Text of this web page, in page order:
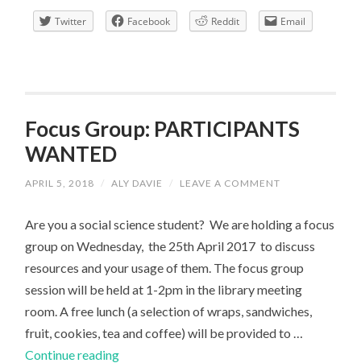
Ideal
Resource
Twitter Facebook Reddit Email
Focus Group: PARTICIPANTS
WANTED
APRIL 5, 2018 / ALY DAVIE / LEAVE A COMMENT
Are you a social science student? We are holding a focus
group on Wednesday, the 25th April 2017 to discuss
resources and your usage of them. The focus group
session will be held at 1-2pm in the library meeting
room. A free lunch (a selection of wraps, sandwiches,
fruit, cookies, tea and coffee) will be provided to …
Continue readingFocus